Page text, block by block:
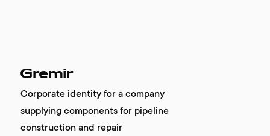
Gremir
Corporate identity for a company
supplying components for pipeline
construction and repair